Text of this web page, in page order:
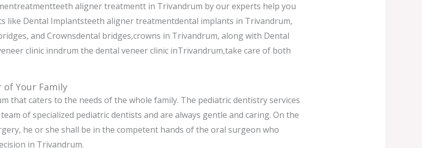
aligner treatmentt in Trivandrum by our experts help you
like Dental Implantsteeth aligner treatmentdental implants in Trivandrum,
and Crownsdental bridges,crowns in Trivandrum, along with Dental
clinic inndrum the dental veneer clinic inTrivandrum,take care of both
of Your Family
that caters to the needs of the whole family. The pediatric dentistry services
of specialized pediatric dentists and are always gentle and caring. On the
he or she shall be in the competent hands of the oral surgeon who
in Trivandrum.